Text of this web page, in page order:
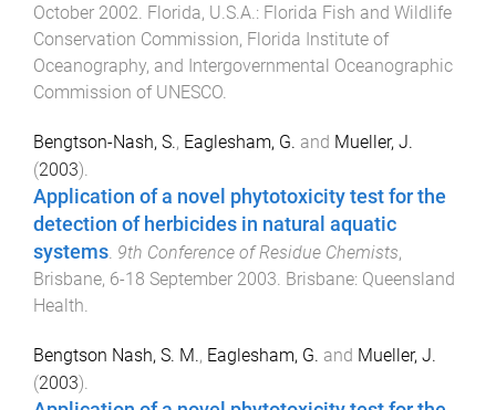
October 2002. Florida, U.S.A.: Florida Fish and Wildlife
Conservation Commission, Florida Institute of
Oceanography, and Intergovernmental Oceanographic
Commission of UNESCO.
Bengtson-Nash, S., Eaglesham, G. and Mueller, J.
(2003).
Application of a novel phytotoxicity test for the
detection of herbicides in natural aquatic
systems 9th Conference of Residue Chemists,
Brisbane, 6-18 September 2003 Brisbane: Queensland
Health
Bengtson Nash, S. M., Eaglesham, G. and Mueller, J.
(2003).